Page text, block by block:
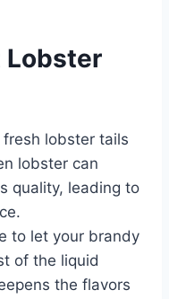
Lobster
fresh lobster tails
lobster can
quality, leading to
to let your brandy
of the liquid
the flavors